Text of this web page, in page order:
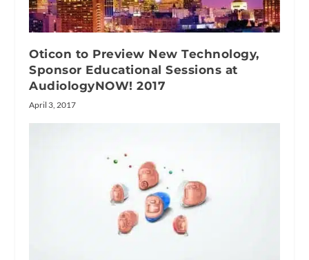
Oticon to Preview New Technology,
Sponsor Educational Sessions at
AudiologyNOW! 2017
April 3, 2017